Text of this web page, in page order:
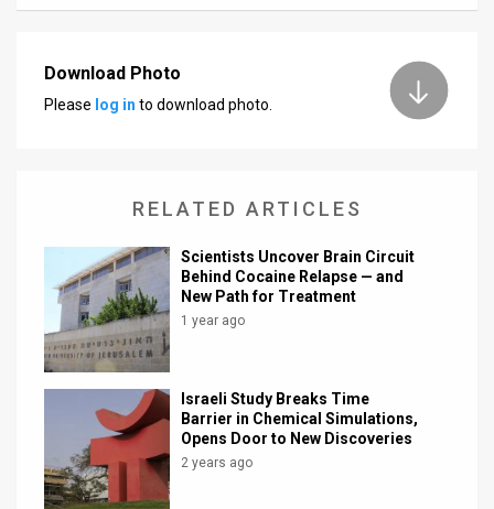
Facebook
Download Photo
Please log in to download photo.
RELATED ARTICLES
Scientists Uncover Brain Circuit
Behind Cocaine Relapse — and
New Path for Treatment
1 year ago
Israeli Study Breaks Time
Barrier in Chemical Simulations,
Opens Door to New Discoveries
2 years ago